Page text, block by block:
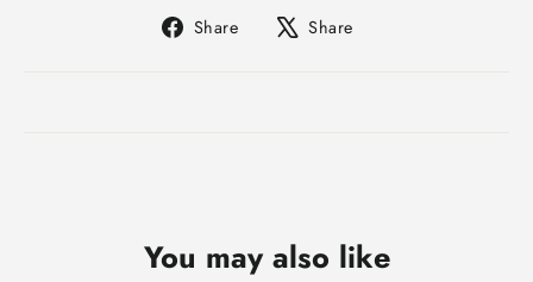
Share
Share Share
You may also like